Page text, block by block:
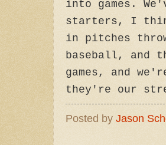
into games.
starters, I
in pitches
baseball, and
games, and
they're our
Posted by Jason